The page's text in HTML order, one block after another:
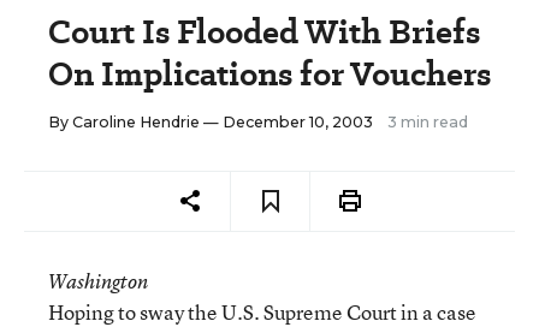
Court Is Flooded With Briefs
On Implications for Vouchers
By Caroline Hendrie — December 10, 2003 3 min read
Washington
Hoping to sway the U.S. Supreme Court in a case